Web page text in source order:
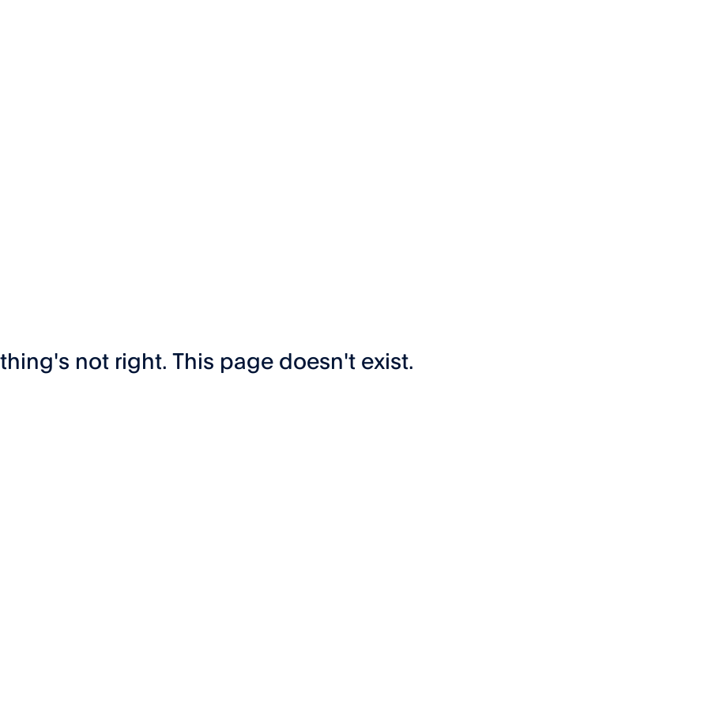
not right. This page doesn't exist.